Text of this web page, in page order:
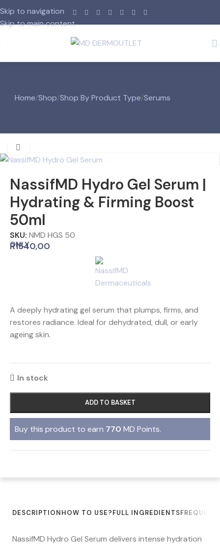
Skip to navigation
Skip to main content
Home/Shop/Shop By Product Type/Serums
NassifMD Hydro Gel Serum |
Hydrating & Firming Boost
50ml
SKU: NMD HGS 50
ONLY
R1540,00
A deeply hydrating gel serum that plumps, firms, and
restores radiance. Ideal for dehydrated, dull, or early
ageing skin.
In stock
ADD TO BASKET
Buy this product to earn 770 MD Points.
DESCRIPTIONHOW TO USE?FULL INGREDIENTS
NassifMD Hydro Gel Serum delivers intense hydration